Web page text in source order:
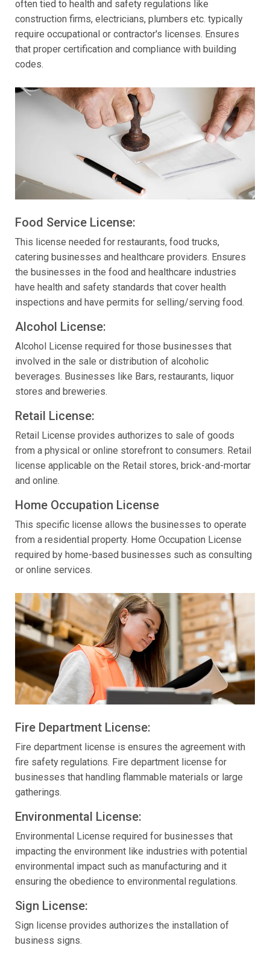
often tied to health and safety regulations like
construction firms, electricians, plumbers etc. typically
require occupational or contractor's licenses. Ensures
that proper certification and compliance with building
codes.
Food Service License:
This license needed for restaurants, food trucks,
catering businesses and healthcare providers. Ensures
the businesses in the food and healthcare industries
have health and safety standards that cover health
inspections and have permits for selling/serving food.
Alcohol License:
Alcohol License required for those businesses that
involved in the sale or distribution of alcoholic
beverages. Businesses like Bars, restaurants, liquor
stores and breweries.
Retail License:
Retail License provides authorizes to sale of goods
from a physical or online storefront to consumers. Retail
license applicable on the Retail stores, brick-and-mortar
and online.
Home Occupation License
This specific license allows the businesses to operate
from a residential property. Home Occupation License
required by home-based businesses such as consulting
or online services.
Fire Department License:
Fire department license is ensures the agreement with
fire safety regulations. Fire department license for
businesses that handling flammable materials or large
gatherings.
Environmental License:
Environmental License required for businesses that
impacting the environment like industries with potential
environmental impact such as manufacturing and it
ensuring the obedience to environmental regulations.
Sign License:
Sign license provides authorizes the installation of
business signs.